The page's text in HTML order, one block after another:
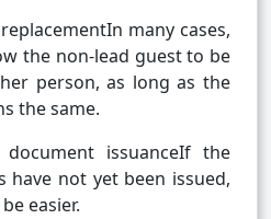
many cases,
the non-lead guest to be
person, as long as the
the same.
document issuanceIf the
have not yet been issued,
easier.